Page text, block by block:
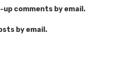
comments by email.
by email.